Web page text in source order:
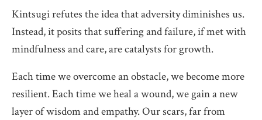
Kintsugi refutes the idea that adversity diminishes us.
Instead, it posits that suffering and failure, if met with
mindfulness and care, are catalysts for growth.
Each time we overcome an obstacle, we become more
resilient. Each time we heal a wound, we gain a new
layer of wisdom and empathy. Our scars, far from